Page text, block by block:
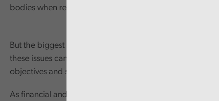
bodies when responding to the underlying issues.
But the biggest detrimental impact comes from how
these issues can deflect an organisation from their core
objectives and services to the public.
As financial and human resources become stretched,